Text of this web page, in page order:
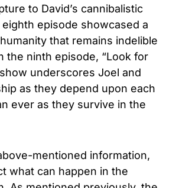
to David’s cannibalistic
episode showcased a
that remains indelible
the ninth episode, “Look for
underscores Joel and
as they depend upon each
ever as they survive in the
mentioned information,
what can happen in the